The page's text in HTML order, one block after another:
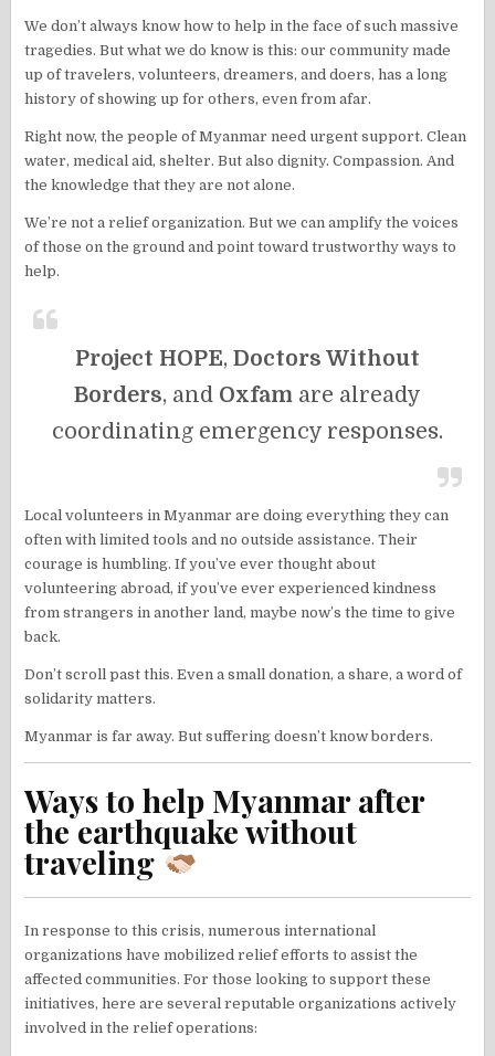
We don’t always know how to help in the face of such massive
tragedies. But what we do know is this: our community made
up of travelers, volunteers, dreamers, and doers, has a long
history of showing up for others, even from afar.
Right now, the people of Myanmar need urgent support. Clean
water, medical aid, shelter. But also dignity. Compassion. And
the knowledge that they are not alone.
We’re not a relief organization. But we can amplify the voices
of those on the ground and point toward trustworthy ways to
help.
Project HOPE, Doctors Without
Borders, and Oxfam are already
coordinating emergency responses.
Local volunteers in Myanmar are doing everything they can
often with limited tools and no outside assistance. Their
courage is humbling. If you’ve ever thought about
volunteering abroad, if you’ve ever experienced kindness
from strangers in another land, maybe now’s the time to give
back.
Don’t scroll past this. Even a small donation, a share, a word of
solidarity matters.
Myanmar is far away. But suffering doesn’t know borders.
Ways to help Myanmar after
the earthquake without
traveling
In response to this crisis, numerous international
organizations have mobilized relief efforts to assist the
affected communities. For those looking to support these
initiatives, here are several reputable organizations actively
involved in the relief operations:​